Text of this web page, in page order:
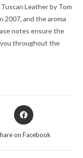
Leather by Tom
2007, and the aroma
notes ensure the
throughout the
Opens
in
on Facebook